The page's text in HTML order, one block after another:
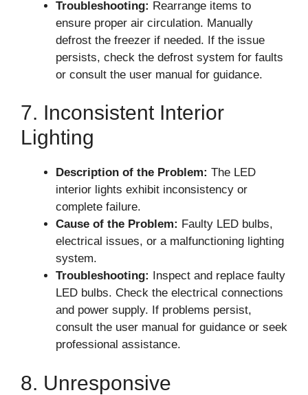
Troubleshooting: Rearrange items to
ensure proper air circulation. Manually
defrost the freezer if needed. If the issue
persists, check the defrost system for faults
or consult the user manual for guidance.
7. Inconsistent Interior
Lighting
Description of the Problem: The LED
interior lights exhibit inconsistency or
complete failure.
Cause of the Problem: Faulty LED bulbs,
electrical issues, or a malfunctioning lighting
system.
Troubleshooting: Inspect and replace faulty
LED bulbs. Check the electrical connections
and power supply. If problems persist,
consult the user manual for guidance or seek
professional assistance.
8. Unresponsive